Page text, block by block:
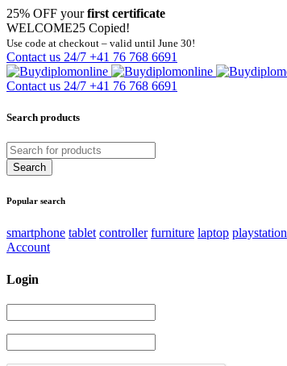
25% OFF yourfirst certificate
WELCOME25 Copied!
Use code at checkout – valid until June 30!
Contact us 24/7 +41 76 768 6691
Contact us 24/7 +41 76 768 6691
Search products
Popular search
smartphone tablet controller furniture laptop playstation
Account
Login